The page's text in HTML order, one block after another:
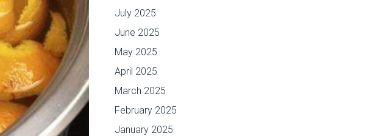
July 2025
June 2025
May 2025
April 2025
March 2025
February 2025
January 2025